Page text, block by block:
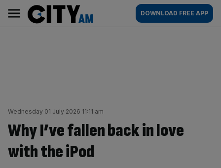
content
AM
Main
navigation
DOWNLOAD FREE APP
Wednesday 01 July 2026 11:11 am
Why I’ve fallen back in love
with the iPod